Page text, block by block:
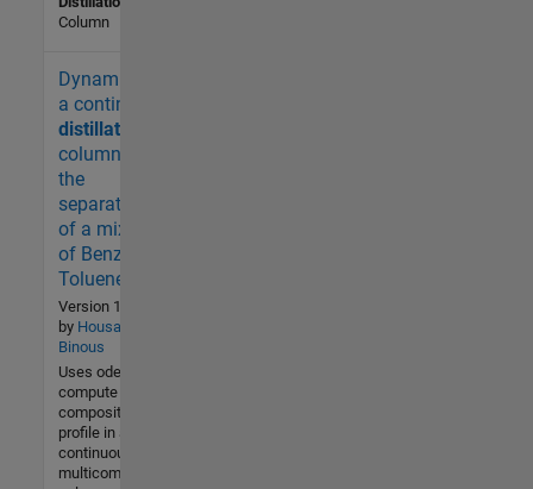
Column
Dynamics of
a continuous
distillation
column for
the
separation
of a mixture
of Benzene,
Toluene ...
Version 1.0.0.0
by Housam
Binous
Uses ode45 to
compute the
composition
profile in a
continuous
multicomponent